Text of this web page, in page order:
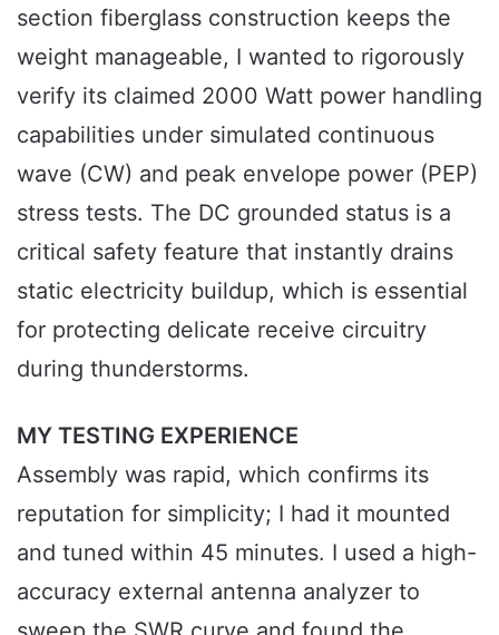
section fiberglass construction keeps the
weight manageable, I wanted to rigorously
verify its claimed 2000 Watt power handling
capabilities under simulated continuous
wave (CW) and peak envelope power (PEP)
stress tests. The DC grounded status is a
critical safety feature that instantly drains
static electricity buildup, which is essential
for protecting delicate receive circuitry
during thunderstorms.
MY TESTING EXPERIENCE
Assembly was rapid, which confirms its
reputation for simplicity; I had it mounted
and tuned within 45 minutes. I used a high-
accuracy external antenna analyzer to